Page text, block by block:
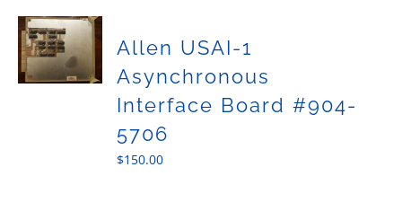
Allen USAI-1
Asynchronous
Interface Board #904-
5706
$150.00